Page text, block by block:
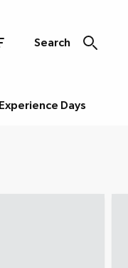
Search
Experience Days